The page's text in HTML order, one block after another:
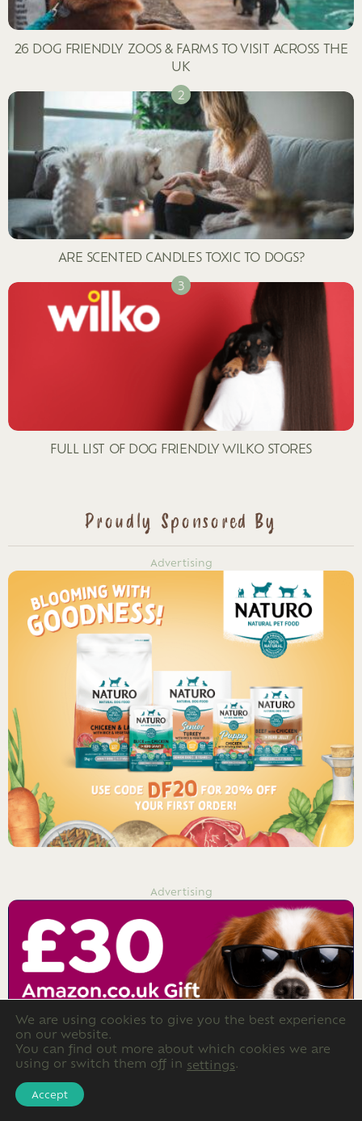
26 DOG FRIENDLY ZOOS & FARMS TO VISIT ACROSS THE
UK
ARE SCENTED CANDLES TOXIC TO DOGS?
FULL LIST OF DOG FRIENDLY WILKO STORES
Proudly Sponsored By
Advertising
Advertising
We are using cookies to give you the best experience
on our website.
You can find out more about which cookies we are
using or switch them off in settings.
Accept